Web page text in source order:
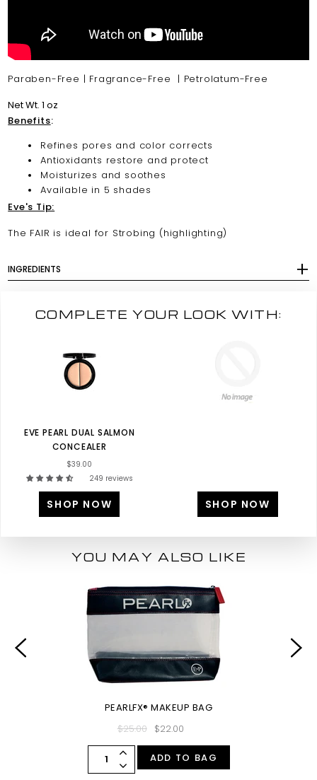
Paraben-Free | Fragrance-Free | Petrolatum-Free
Net Wt. 1 oz
Benefits:
Refines pores and color corrects
Antioxidants restore and protect
Moisturizes and soothes
Available in 5 shades
Eve's Tip:
The FAIR is ideal for Strobing (highlighting)
INGREDIENTS
COMPLETE YOUR LOOK WITH:
EVE PEARL DUAL SALMON
CONCEALER
$39.00
249 reviews
SHOP NOW SHOP NOW
YOU MAY ALSO LIKE
PEARLFX® MAKEUP BAG
$25.00 $22.00
ADD TO BAG